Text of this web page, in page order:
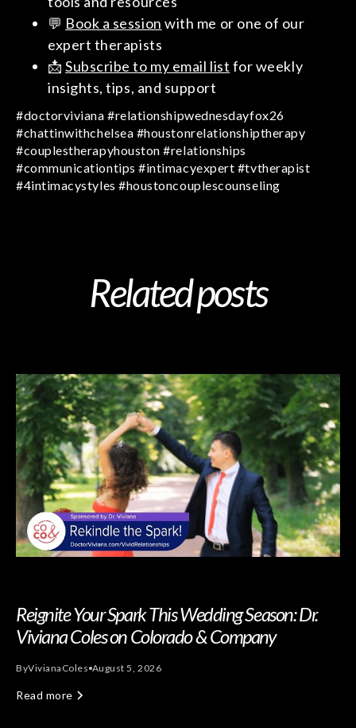
💬 Book a session with me or one of our
expert therapists
📩Subscribe to my email list for weekly
insights, tips, and support
#doctorviviana #relationshipwednesdayfox26
#chattinwithchelsea #houstonrelationshiptherapy
#couplestherapyhouston #relationships
#communicationtips #intimacyexpert #tvtherapist
#4intimacystyles #houstoncouplescounseling
Related posts
Reignite Your Spark This Wedding Season: Dr.
Viviana Coles on Colorado & Company
ByViviana Coles August 5, 2026
Read more